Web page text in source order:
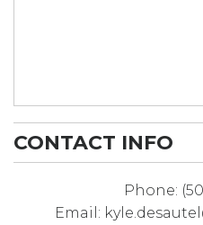
CONTACT INFO
Phone:
Email: